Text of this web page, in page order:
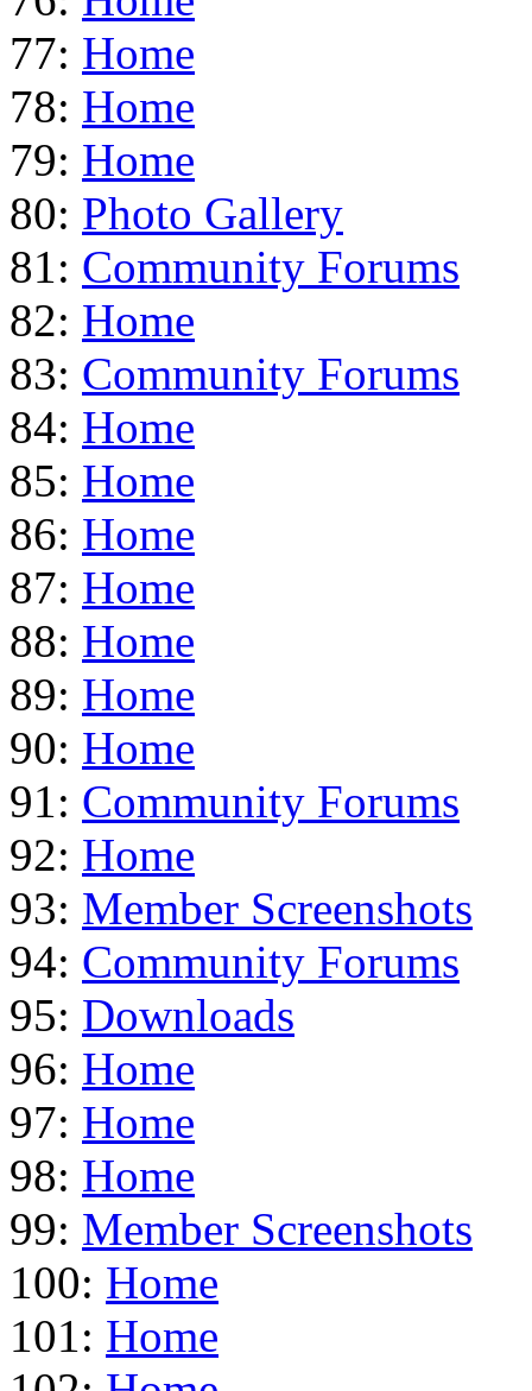
77: Home
78: Home
79: Home
80: Photo Gallery
81: Community Forums
82: Home
83: Community Forums
84: Home
85: Home
86: Home
87: Home
88: Home
89: Home
90: Home
91: Community Forums
92: Home
93: Member Screenshots
94: Community Forums
95: Downloads
96: Home
97: Home
98: Home
99: Member Screenshots
100: Home
101: Home